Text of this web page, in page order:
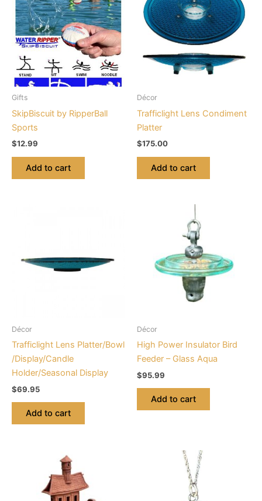
Gifts
SkipBiscuit by RipperBall
Sports
$12.99
Add to cart
Décor
Trafficlight Lens Condiment
Platter
$175.00
Add to cart
Décor
Trafficlight Lens Platter/Bowl
/Display/Candle
Holder/Seasonal Display
$69.95
Add to cart
Décor
High Power Insulator Bird
Feeder – Glass Aqua
$95.99
Add to cart